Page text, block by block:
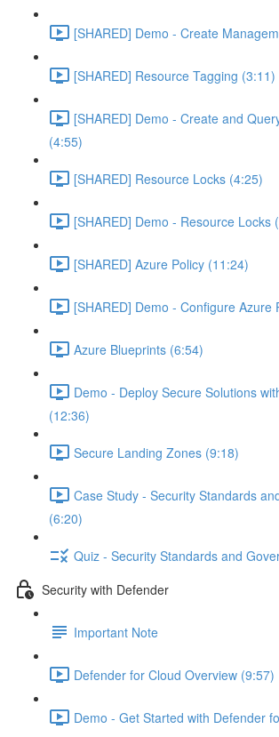
[SHARED] Demo - Create
[SHARED] Resource Tagging (3:11)
[SHARED] Demo - Create and
(4:55)
[SHARED] Resource Locks (4:25)
[SHARED] Demo - Resource Locks
[SHARED] Azure Policy (11:24)
[SHARED] Demo - Configure Azure
Azure Blueprints (6:54)
Demo - Deploy Secure Solutions
(12:36)
Secure Landing Zones (9:18)
Case Study - Security Standards
(6:20)
Quiz - Security Standards and
Security with Defender
Important Note
Defender for Cloud Overview (9:57)
Demo - Get Started with Defender